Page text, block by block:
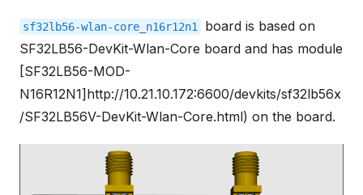
sf32lb56-wlan-core_n16r12n1
board is based on
SF32LB56-DevKit-Wlan-Core board and has module
[SF32LB56-MOD-
N16R12N1]http://10.21.10.172:6600/devkits/sf32lb56x
/SF32LB56V-DevKit-Wlan-Core.html) on the board.